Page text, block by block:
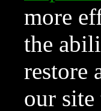
more
the
restore
our